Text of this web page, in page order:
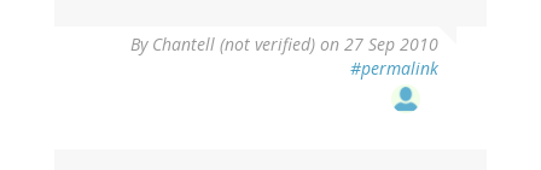
By Chantell (not verified) on 27 Sep 2010
#permalink